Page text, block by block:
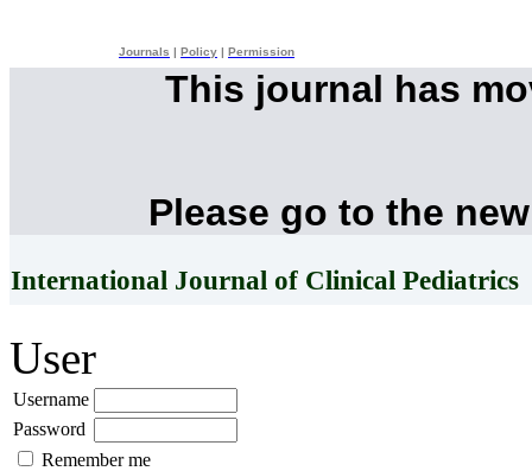
Journals Policy Permission
This journal has
Please go to the
International Journal of Clinical Pediatrics
User
Username
Password
Remember me